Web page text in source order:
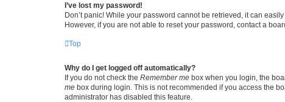
I’ve lost my password!
Don’t panic! While your password cannot be retrieved, it can
However, if you are not able to reset your password, contact a
Top
Why do I get logged off automatically?
If you do not check the Remember me box when you login, the
me box during login. This is not recommended if you access the
administrator has disabled this feature.